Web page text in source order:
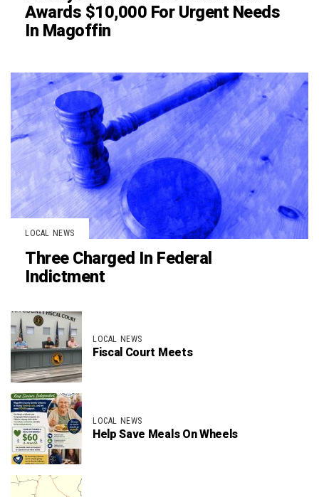
Awards $10,000 For Urgent Needs
In Magoffin
LOCAL NEWS
Three Charged In Federal
Indictment
LOCAL NEWS
Fiscal Court Meets
LOCAL NEWS
Help Save Meals On Wheels